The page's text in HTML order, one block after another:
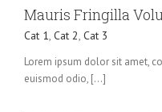
Mauris Fringilla
Cat 1, Cat 2, Cat 3
Lorem ipsum dolor sit amet,
euismod odio, [...]